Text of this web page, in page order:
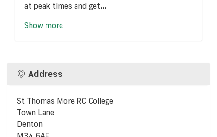
at peak times and get...
Show more
Address
St Thomas More RC College
Town Lane
Denton